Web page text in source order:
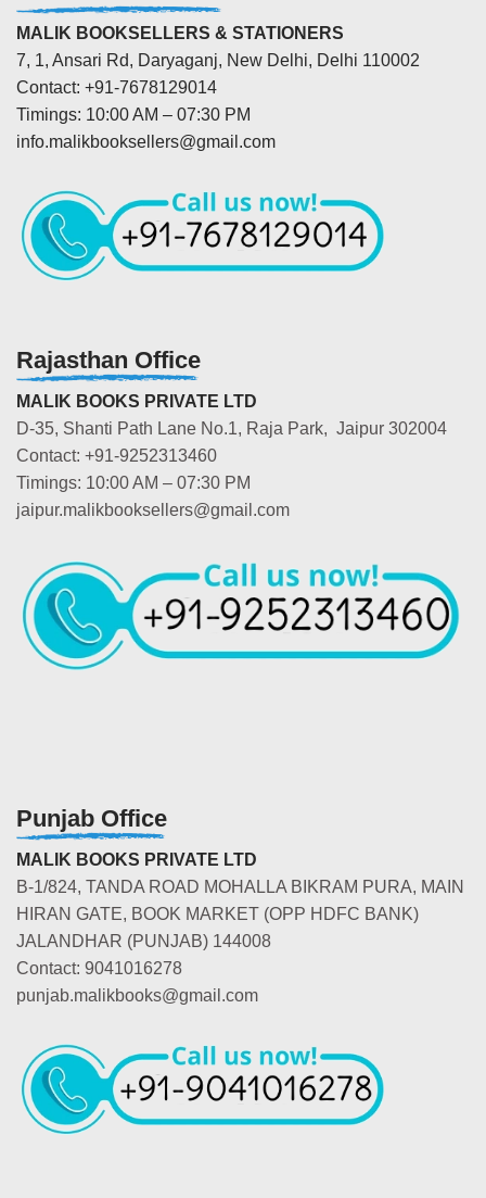
MALIK BOOKSELLERS & STATIONERS
7, 1, Ansari Rd, Daryaganj, New Delhi, Delhi 110002
Contact: +91-7678129014
Timings: 10:00 AM – 07:30 PM
info.malikbooksellers@gmail.com
Rajasthan Office
MALIK BOOKS PRIVATE LTD
D-35, Shanti Path Lane No.1, Raja Park, Jaipur 302004
Contact: +91-9252313460
Timings: 10:00 AM – 07:30 PM
jaipur.malikbooksellers@gmail.com
Punjab Office
MALIK BOOKS PRIVATE LTD
B-1/824, TANDA ROAD MOHALLA BIKRAM PURA, MAIN
HIRAN GATE, BOOK MARKET (OPP HDFC BANK)
JALANDHAR (PUNJAB) 144008
Contact: 9041016278
punjab.malikbooks@gmail.com